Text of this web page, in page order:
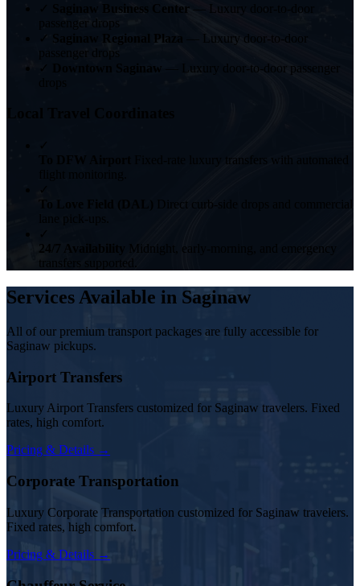
Saginaw Business Center — Luxury door-to-door
passenger drops
✓ Saginaw Regional Plaza
— Luxury door-to-door
passenger drops
✓
Downtown Saginaw — Luxury door-to-door passenger
Local Travel Coordinates
Fixed-rate luxury transfers with automated
flight monitoring.
To Love Field (DAL)
Direct curb-side drops and commercial
lane pick-ups.
24/7 Availability
Midnight, early-morning, and emergency
transfers supported.
Services Available in Saginaw
All of our premium transport packages are fully accessible for
Saginaw pickups.
Airport Transfers
Luxury Airport Transfers customized for Saginaw travelers. Fixed
rates, high comfort.
Pricing & Details →
Corporate Transportation
Luxury Corporate Transportation customized for Saginaw travelers.
Fixed rates, high comfort.
Pricing & Details →